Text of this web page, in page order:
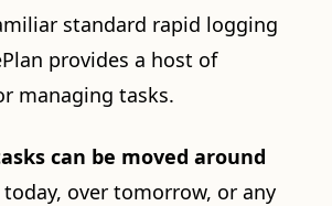
standard rapid logging
provides a host of
managing tasks.
can be moved around
over tomorrow, or any